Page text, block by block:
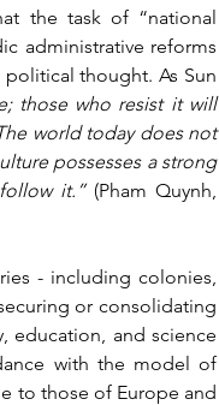
the task of “national
administrative reforms
thought. As Sun
those who resist it will
world today does not
possesses a strong
it.” (Pham Quynh,
- including colonies,
or consolidating
education, and science
with the model of
to those of Europe and